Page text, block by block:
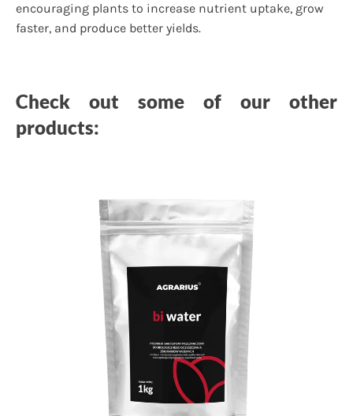
encouraging plants to increase nutrient uptake, grow
faster, and produce better yields.
Check out some of our other
products: